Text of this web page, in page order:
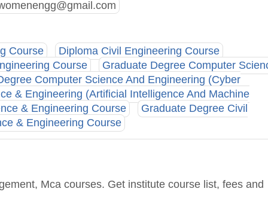
Course
Diploma Civil Engineering Course
Course
Graduate Degree Computer
Computer Science And Engineering (Cyber
& Engineering (Artificial Intelligence And Machine
& Engineering Course
Graduate Degree Civil
& Engineering Course
Mca courses. Get institute course list, fees and